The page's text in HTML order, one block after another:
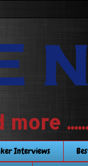
Interviews